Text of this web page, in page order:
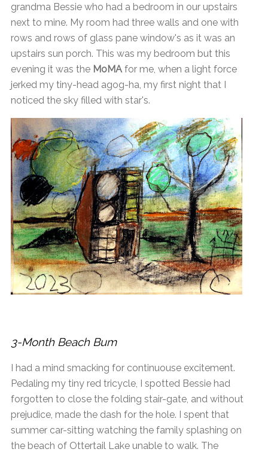
grandma Bessie who had a bedroom in our upstairs
next to mine. My room had three walls and one with
rows and rows of glass pane window's as it was an
upstairs sun porch. This was my bedroom but this
evening it was the MoMAfor me, when a light force
jerked my tiny-head agog-ha, my first night that I
noticed the sky filled with star's.
3-Month Beach Bum
I had a mind smacking for continuouse excitement.
Pedaling my tiny red tricycle, I spotted Bessie had
forgotten to close the folding stair-gate, and without
prejudice, made the dash for the hole. I spent that
summer car-sitting watching the family splashing on
the beach of Ottertail Lake unable to walk. The